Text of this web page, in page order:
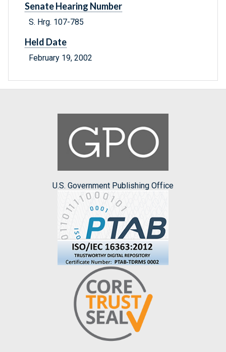
Senate Hearing Number
S. Hrg. 107-785
Held Date
February 19, 2002
U.S. Government Publishing Office